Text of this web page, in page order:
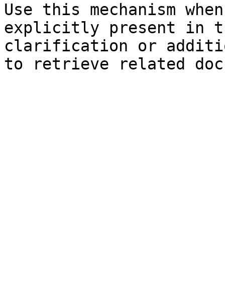
Use this mechanism
explicitly present in
clarification or